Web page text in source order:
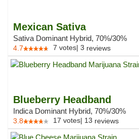
Mexican Sativa
Sativa Dominant Hybrid, 70%/30%
4.7 7 votes| 3 reviews
Blueberry Headband
Indica Dominant Hybrid, 70%/30%
3.8 17 votes| 13 reviews